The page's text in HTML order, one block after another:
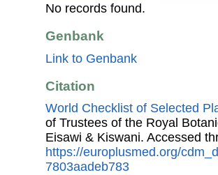
No records found.
Genbank
Link to Genbank
Citation
World Checklist of Selected
of Trustees of the Royal
Eisawi & Kiswani. Accessed
https://europlusmed.org/
7803aadeb783